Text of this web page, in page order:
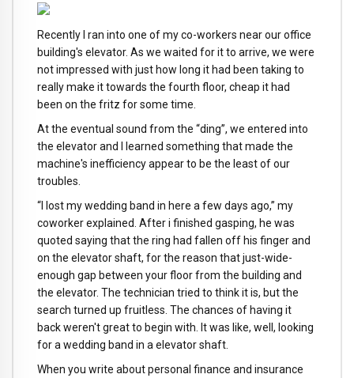
Recently I ran into one of my co-workers near our office
building's elevator. As we waited for it to arrive, we were
not impressed with just how long it had been taking to
really make it towards the fourth floor, cheap it had
been on the fritz for some time.
At the eventual sound from the “ding”, we entered into
the elevator and I learned something that made the
machine's inefficiency appear to be the least of our
troubles.
“I lost my wedding band in here a few days ago,” my
coworker explained. After i finished gasping, he was
quoted saying that the ring had fallen off his finger and
on the elevator shaft, for the reason that just-wide-
enough gap between your floor from the building and
the elevator. The technician tried to think it is, but the
search turned up fruitless. The chances of having it
back weren't great to begin with. It was like, well, looking
for a wedding band in a elevator shaft.
When you write about personal finance and insurance